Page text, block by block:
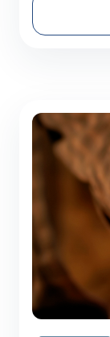
dawn of
summer
that’s